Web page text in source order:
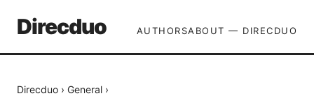
Direcduo AUTHORSABOUT — DIRECDUO
Direcduo › General ›